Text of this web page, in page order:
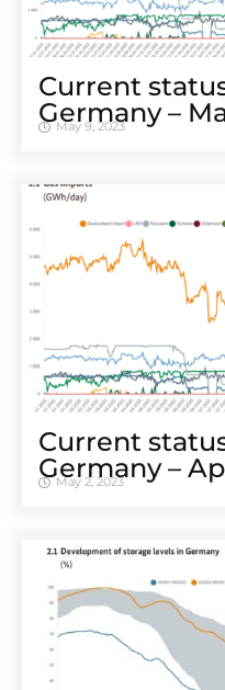
Cur­rent
Ger­many –
May 9, 2023
Cur­rent
Ger­many –
May 2, 2023